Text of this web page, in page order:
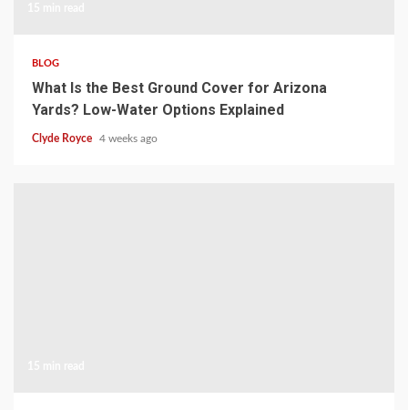
BLOG
What Is the Best Ground Cover for Arizona
Yards? Low-Water Options Explained
Clyde Royce 4 weeks ago